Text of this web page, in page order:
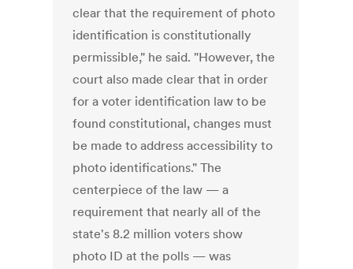
clear that the requirement of photo
identification is constitutionally
permissible," he said. "However, the
court also made clear that in order
for a voter identification law to be
found constitutional, changes must
be made to address accessibility to
photo identifications." The
centerpiece of the law — a
requirement that nearly all of the
state's 8.2 million voters show
photo ID at the polls — was